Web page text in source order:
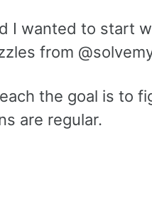
I wanted to start
from
the goal is to
are regular.